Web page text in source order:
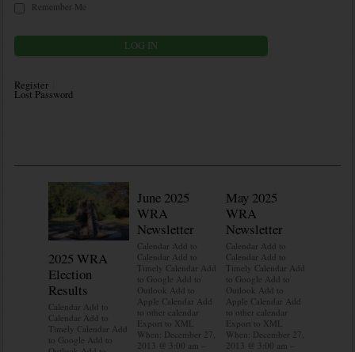
Remember Me
Register
Lost Password
2025 WRA
Election
Results
Calendar Add to
Calendar Add to
Timely Calendar Add
to Google Add to
June 2025
WRA
Newsletter
Calendar Add to
Calendar Add to
Timely Calendar Add
to Google Add to
Outlook Add to
Apple Calendar Add
to other calendar
Export to XML
When: December 27,
2013 @ 3:00 am –
May 2025
WRA
Newsletter
Calendar Add to
Calendar Add to
Timely Calendar Add
to Google Add to
Outlook Add to
Apple Calendar Add
to other calendar
Export to XML
When: December 27,
2013 @ 3:00 am –